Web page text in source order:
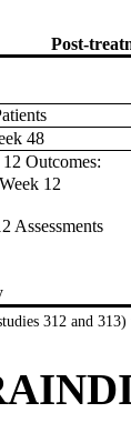
Post-
312 and
48
Outcomes:
12
Assessments